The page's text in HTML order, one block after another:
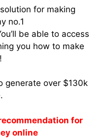
for making
no.1
be able to access
you how to make
generate over $130k
for
online